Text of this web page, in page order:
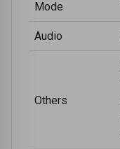
Mode
Audio
Others